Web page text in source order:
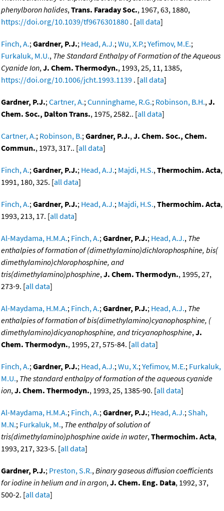
phenylboron halides,Trans. Faraday Soc., 1967, 63, 1880,
https://doi.org/10.1039/tf9676301880 . [all data]
Finch, A.;Gardner, P.J.; Head, A.J.;Wu, X.P.;Yefimov, M.E.;
Furkaluk, M.U., The Standard Enthalpy of Formation of the Aqueous
Cyanide Ion,J. Chem. Thermodyn., 1993, 25, 11, 1385,
https://doi.org/10.1006/jcht.1993.1139 . [all data]
Gardner, P.J.;Cartner, A.;Cunninghame, R.G.; Robinson, B.H.,J.
Chem. Soc., Dalton Trans., 1975, 2582.. [all data]
Cartner, A.; Robinson, B.;Gardner, P.J.,J. Chem. Soc., Chem.
Commun., 1973, 317.. [all data]
Finch, A.;Gardner, P.J.; Head, A.J.; Majdi, H.S.,Thermochim. Acta,
1991, 180, 325. [all data]
Finch, A.;Gardner, P.J.; Head, A.J.; Majdi, H.S.,Thermochim. Acta,
1993, 213, 17. [all data]
Al-Maydama, H.M.A.; Finch, A.;Gardner, P.J.; Head, A.J., The
enthalpies of formation of (dimethylamino)dichlorophosphine, bis(
dimethylamino)chlorophosphine, and
tris(dimethylamino)phosphine,J. Chem. Thermodyn., 1995, 27,
273-9. [all data]
Al-Maydama, H.M.A.; Finch, A.;Gardner, P.J.; Head, A.J., The
enthalpies of formation of bis(dimethylamino)cyanophosphine, (
dimethylamino)dicyanophosphine, and tricyanophosphine,J.
Chem. Thermodyn., 1995, 27, 575-84. [all data]
Finch, A.;Gardner, P.J.; Head, A.J.;Wu, X.;Yefimov, M.E.; Furkaluk,
M.U., The standard enthalpy of formation of the aqueous cyanide
ion,J. Chem. Thermodyn., 1993, 25, 1385-90. [all data]
Al-Maydama, H.M.A.; Finch, A.;Gardner, P.J.; Head, A.J.;Shah,
M.N.; Furkaluk, M., The enthalpy of solution of
tris(dimethylamino)phosphine oxide in water,Thermochim. Acta,
1993, 217, 323-5. [all data]
Gardner, P.J.; Preston, S.R.,Binary gaseous diffusion coefficients
for iodine in helium and in argon,J. Chem. Eng. Data, 1992, 37,
500-2. [all data]